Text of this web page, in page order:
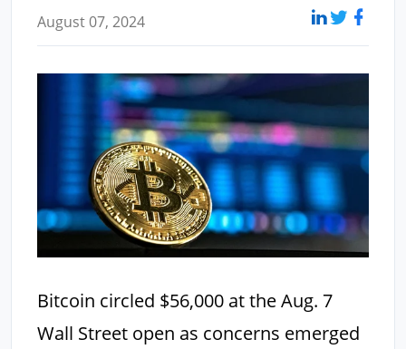
August 07, 2024
Bitcoin circled $56,000 at the Aug. 7
Wall Street open as concerns emerged